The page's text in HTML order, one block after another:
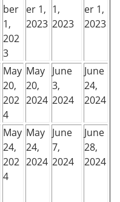
ber
1,
202
3
er 1,
2023
1,
2023
er 1,
2023
May
20,
202
4
May
20,
2024
June
3,
2024
June
24,
2024
May
24,
202
4
May
24,
2024
June
7,
2024
June
28,
2024